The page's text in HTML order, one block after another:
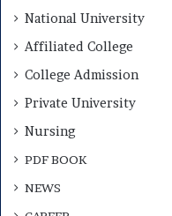
National University
Affiliated College
College Admission
Private University
Nursing
PDF BOOK
NEWS